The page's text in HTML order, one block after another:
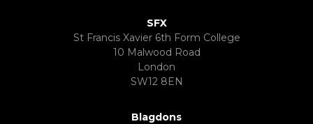
SFX
St Francis Xavier 6th Form College
10 Malwood Road
London
SW12 8EN
Blagdons